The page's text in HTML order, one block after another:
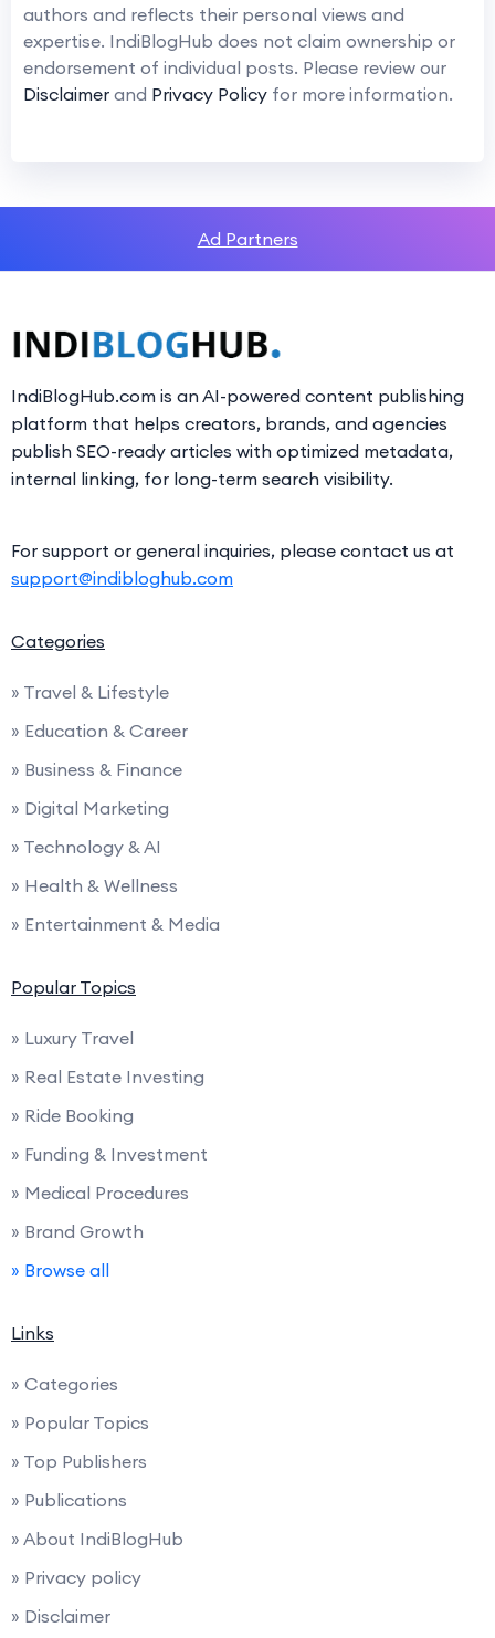
authors and reflects their personal views and
expertise. IndiBlogHub does not claim ownership or
endorsement of individual posts. Please review our
Disclaimer and Privacy Policy for more information.
Ad Partners
IndiBlogHub.com is an AI-powered content publishing
platform that helps creators, brands, and agencies
publish SEO-ready articles with optimized metadata,
internal linking, for long-term search visibility.
For support or general inquiries, please contact us at
support@indibloghub.com
Categories
» Travel & Lifestyle
» Education & Career
» Business & Finance
» Digital Marketing
» Technology & AI
» Health & Wellness
» Entertainment & Media
Popular Topics
» Luxury Travel
» Real Estate Investing
» Ride Booking
» Funding & Investment
» Medical Procedures
» Brand Growth
» Browse all
Links
» Categories
» Popular Topics
» Top Publishers
» Publications
» About IndiBlogHub
» Privacy policy
» Disclaimer